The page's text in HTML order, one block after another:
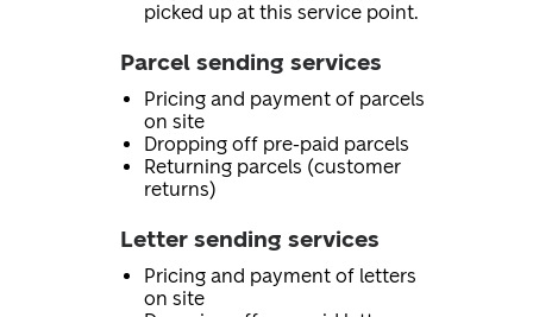
picked up at this service point.
Parcel sending services
Pricing and payment of parcels
on site
Dropping off pre-paid parcels
Returning parcels (customer
returns)
Letter sending services
Pricing and payment of letters
on site